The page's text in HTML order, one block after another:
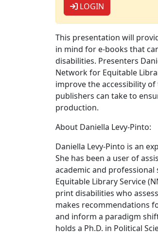
LOGIN
This presentation will
in mind for e-books that
disabilities. Presenters
Network for Equitable
improve the accessibility
publishers can take to
production.
About Daniella Levy-Pinto:
Daniella Levy-Pinto is an
She has been a user of
academic and
Equitable Library Service
print disabilities who
makes recommendations
and inform a paradigm
holds a Ph.D. in Political